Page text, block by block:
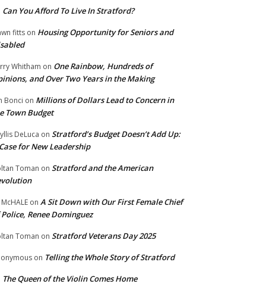
Can You Afford To Live In Stratford?
fitts on Housing Opportunity for Seniors and
Whitham on One Rainbow, Hundreds of
and Over Two Years in the Making
Bonci on Millions of Dollars Lead to Concern in
Town Budget
DeLuca on Stratford’s Budget Doesn’t Add Up:
for New Leadership
Toman on Stratford and the American
McHALE on A Sit Down with Our First Female Chief
Renee Dominguez
Toman on Stratford Veterans Day 2025
on Telling the Whole Story of Stratford
The Queen of the Violin Comes Home